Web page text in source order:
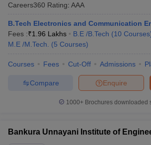
Careers360 Rating: AAA
B.Tech Electronics and Communication
Fees :₹1.96 Lakhs B.E /B.Tech (10 Courses
M.E /M.Tech.
(5 Courses)
Courses Fees Cut-Off Admissions
Enquire
Compare
1000+Brochures downloaded
Bankura Unnayani Institute of